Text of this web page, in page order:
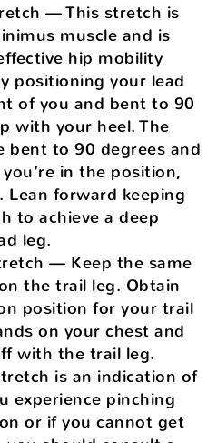
— This stretch is
muscle and is
hip mobility
positioning your lead
of you and bent to 90
with your heel. The
bent to 90 degrees and
in the position,
Lean forward keeping
to achieve a deep
leg.
— Keep the same
the trail leg. Obtain
position for your trail
on your chest and
with the trail leg.
is an indication of
experience pinching
or if you cannot get